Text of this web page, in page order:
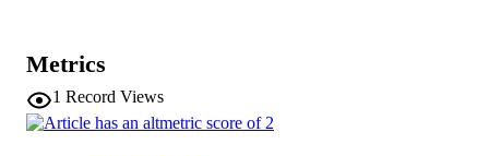
(\alpha=\rm const.\)) provided \(\alpha=\fr{\bt}{3(\bt-2)}\). The
inflationary solution obtained from this model is that of the de-Sitter
type.
Metrics
1 Record Views